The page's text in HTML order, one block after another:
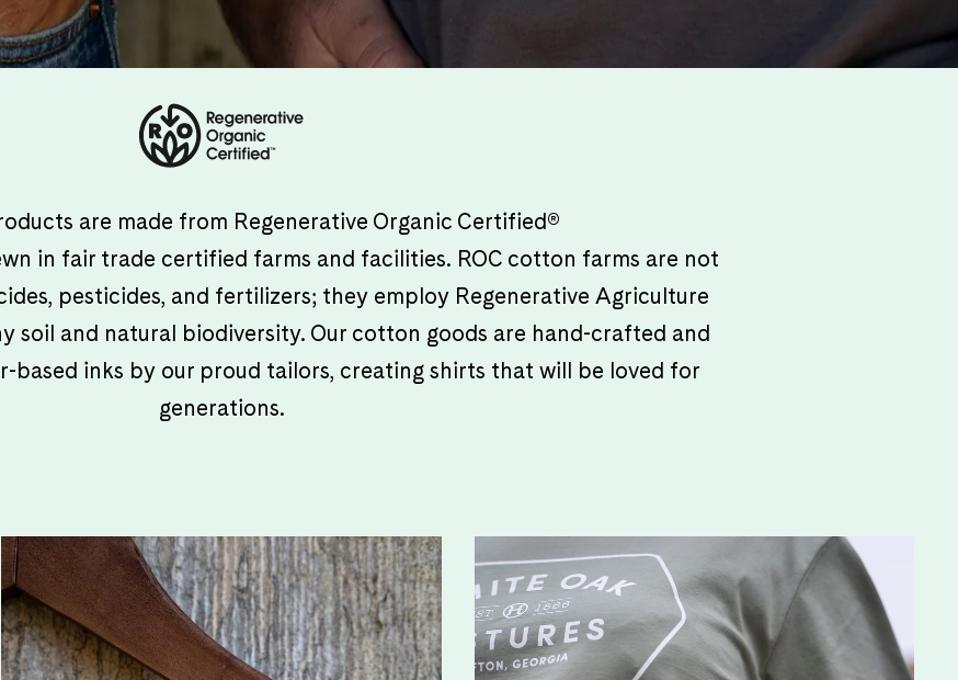
are made from Regenerative Organic Certified®
in fair trade certified farms and facilities. ROC cotton farms are not
pesticides, and fertilizers; they employ Regenerative Agriculture
soil and natural biodiversity. Our cotton goods are hand-crafted and
based inks by our proud tailors, creating shirts that will be loved for
generations.